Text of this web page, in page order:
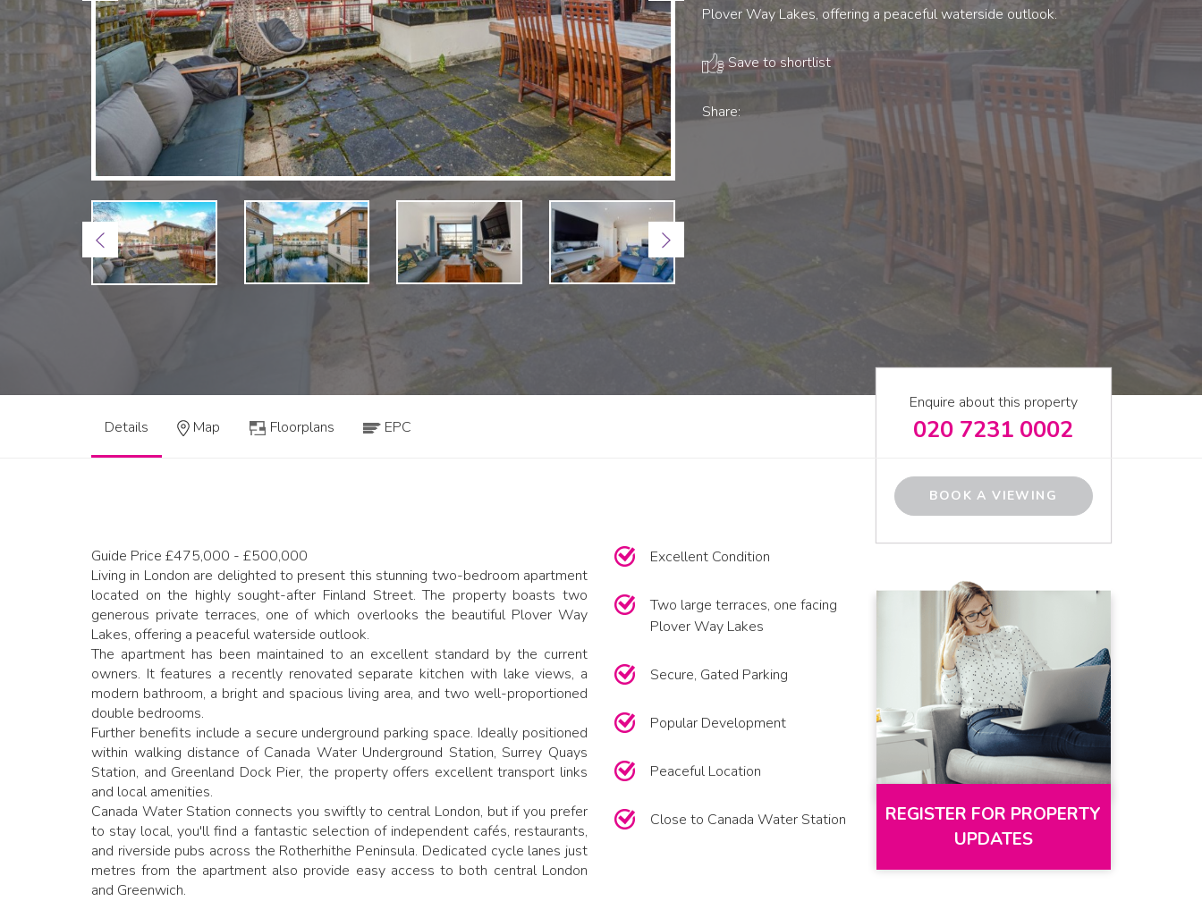
Previous Next
Plover Way Lakes, offering a peaceful waterside outlook.
Save to shortlist
Share:
Details Map Floorplans EPC
Guide Price £475,000 - £500,000
Living in London are delighted to present this stunning two-bedroom apartment
located on the highly sought-after Finland Street. The property boasts two
generous private terraces, one of which overlooks the beautiful Plover Way
Lakes, offering a peaceful waterside outlook.
The apartment has been maintained to an excellent standard by the current
owners. It features a recently renovated separate kitchen with lake views, a
modern bathroom, a bright and spacious living area, and two well-proportioned
double bedrooms.
Further benefits include a secure underground parking space. Ideally positioned
within walking distance of Canada Water Underground Station, Surrey Quays
Station, and Greenland Dock Pier, the property offers excellent transport links
and local amenities.
Canada Water Station connects you swiftly to central London, but if you prefer
to stay local, you'll find a fantastic selection of independent cafés, restaurants,
and riverside pubs across the Rotherhithe Peninsula. Dedicated cycle lanes just
metres from the apartment also provide easy access to both central London
and Greenwich.
Excellent Condition
Two large terraces, one facing
Plover Way Lakes
Secure, Gated Parking
Popular Development
Peaceful Location
Close to Canada Water Station
Enquire about this property
020 7231 0002
BOOK A VIEWING
REGISTER FOR PROPERTY
UPDATES